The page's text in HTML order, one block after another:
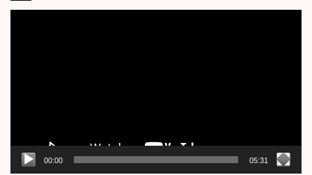
00:00 05:31